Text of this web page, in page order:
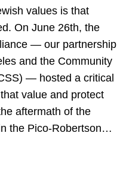
values is that
On June 26th, the
— our partnership
and the Community
— hosted a critical
value and protect
aftermath of the
the Pico-Robertson…